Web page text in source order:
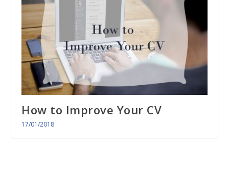
How to Improve Your CV
17/01/2018